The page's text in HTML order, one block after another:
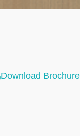
Download Brochure